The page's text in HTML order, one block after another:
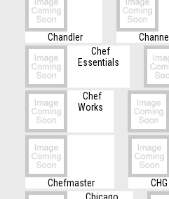
Chandler
Channel
Chef
Essentials
Chef
Works
Chefmaster
CHG